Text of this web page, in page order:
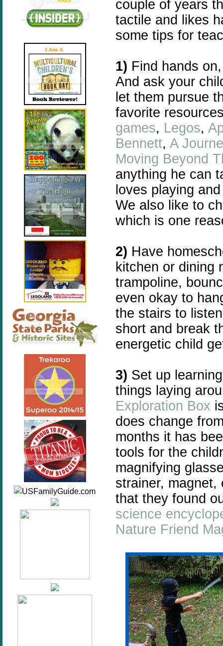
couple of years
tactile and likes
some tips for
1) Find hands
And ask your
let them pursue
favorite
games, Legos,
Bennett, A
Moving Beyond
anything he can
loves playing
We also like to
which is one
2) Have
kitchen or dining
trampoline,
even okay to
the stairs to
short and break
energetic child
3) Set up
things laying
Exploration Box
does change
months it has
tools for the
magnifying
strainer,
that they found
science
Nature Friend